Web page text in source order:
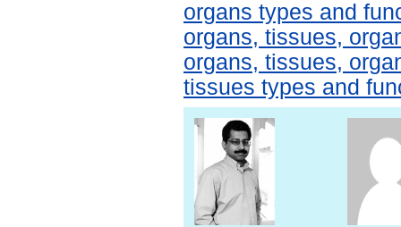
organs types and
organs, tissues,
organs, tissues,
tissues types and